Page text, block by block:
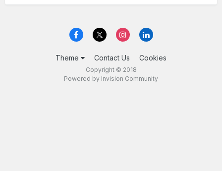
Theme Contact Us Cookies
Copyright © 2018
Powered by Invision Community